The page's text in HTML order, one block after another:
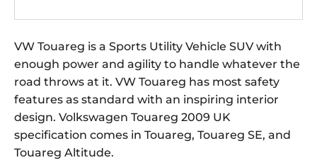
VW Touareg is a Sports Utility Vehicle SUV with
enough power and agility to handle whatever the
road throws at it. VW Touareg has most safety
features as standard with an inspiring interior
design. Volkswagen Touareg 2009 UK
specification comes in Touareg, Touareg SE, and
Touareg Altitude.